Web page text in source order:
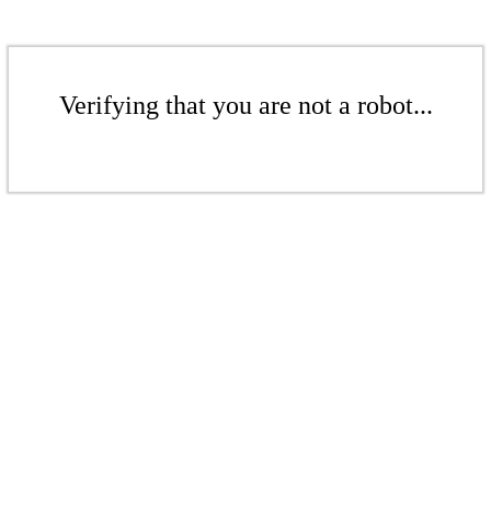
Verifying that you are not a robot...